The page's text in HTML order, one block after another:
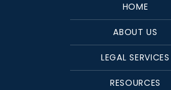
HOME
ABOUT US
LEGAL SERVICES
RESOURCES